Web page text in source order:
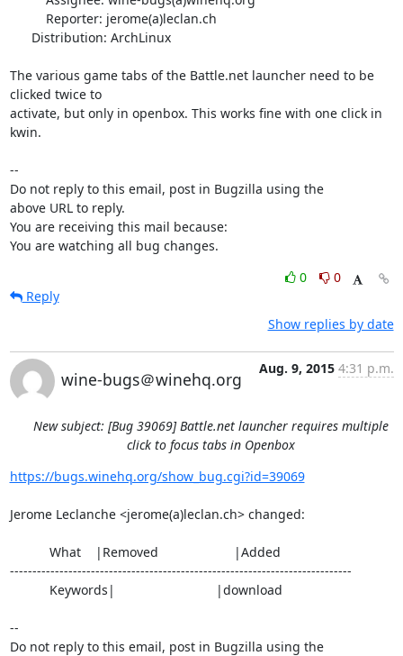
The various game tabs of the Battle.net launcher need to be
clicked twice to
activate, but only in openbox. This works fine with one click in
kwin.
--
Do not reply to this email, post in Bugzilla using the
above URL to reply.
You are receiving this mail because:
You are watching all bug changes.
0
0
Reply
Show replies by date
wine-bugs＠winehq.org
Aug. 9, 2015 4:31 p.m.
New subject: [Bug 39069] Battle.net launcher requires multiple
click to focus tabs in Openbox
https://bugs.winehq.org/show_bug.cgi?id=39069
Jerome Leclanche <jerome(a)leclan.ch> changed:
----------------------------------------------------------------------------
--
Do not reply to this email, post in Bugzilla using the